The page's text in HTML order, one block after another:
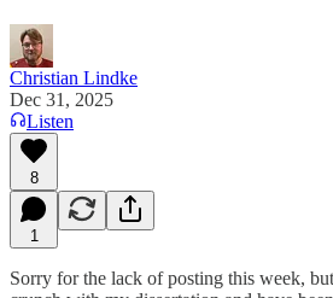
Christian Lindke
Dec 31, 2025
Listen
8
1
Sorry for the lack of posting this week,